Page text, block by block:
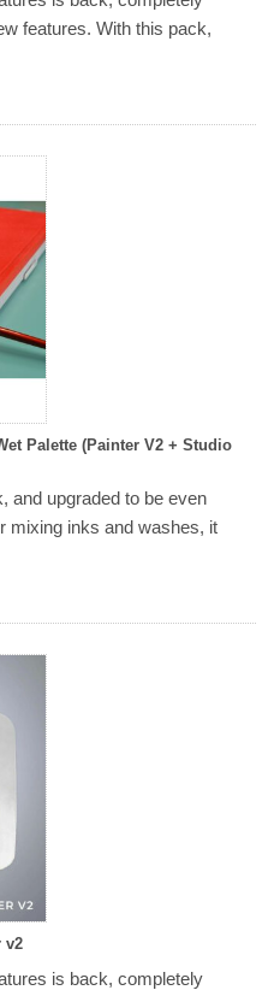
features. With this pack,
Palette (Painter V2 + Studio
and upgraded to be even
mixing inks and washes, it
v2
is back, completely